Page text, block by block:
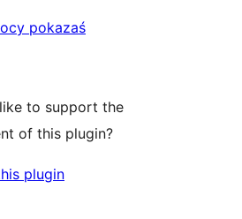
pokazaś
to support the
of this plugin?
plugin